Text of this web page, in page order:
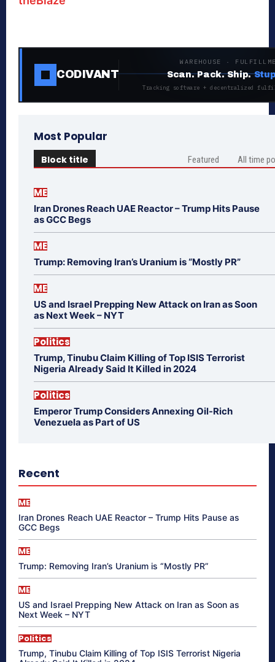
CODIVANT
WAREHOUSE ·
Scan. Pack. Ship.
Tracking software + decentralized
Most Popular
Block title Featured All time
ME
Iran Drones Reach UAE Reactor – Trump Hits Pause
as GCC Begs
ME
Trump: Removing Iran’s Uranium is “Mostly PR”
ME
US and Israel Prepping New Attack on Iran as Soon
as Next Week – NYT
Politics
Trump, Tinubu Claim Killing of Top ISIS Terrorist
Nigeria Already Said It Killed in 2024
Politics
Emperor Trump Considers Annexing Oil-Rich
Venezuela as Part of US
Recent
ME
Iran Drones Reach UAE Reactor – Trump Hits Pause as
GCC Begs
ME
Trump: Removing Iran’s Uranium is “Mostly PR”
ME
US and Israel Prepping New Attack on Iran as Soon as
Next Week – NYT
Politics
Trump, Tinubu Claim Killing of Top ISIS Terrorist Nigeria